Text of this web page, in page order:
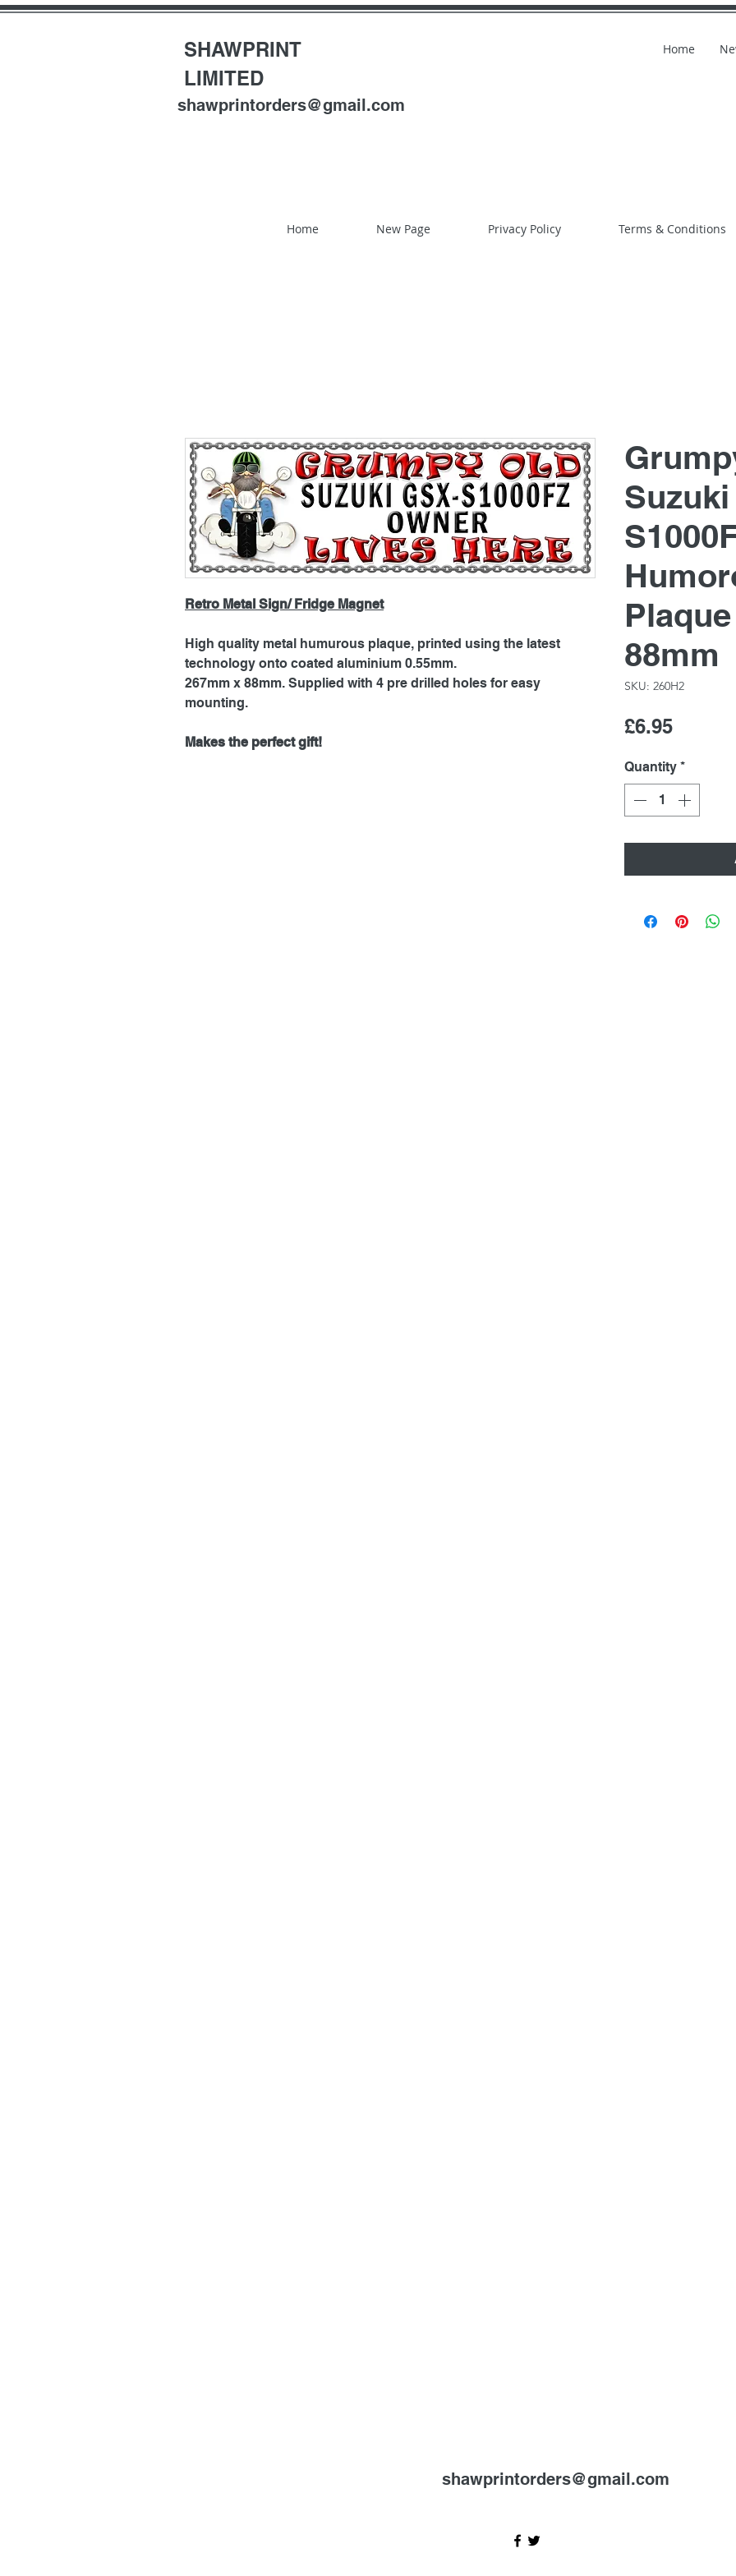
SHAWPRINT
LIMITED
shawprintorders@gmail.com
Home
Home New Page Privacy Policy Terms & Conditions
Retro Metal Sign/ Fridge Magnet
High quality metal humurous plaque, printed using the latest
technology onto coated aluminium 0.55mm.
267mm x 88mm. Supplied with 4 pre drilled holes for easy
mounting.
Makes the perfect gift!
Suzuki
88mm
SKU: 260H2
£6.95Price
Quantity *
shawprintorders@gmail.com